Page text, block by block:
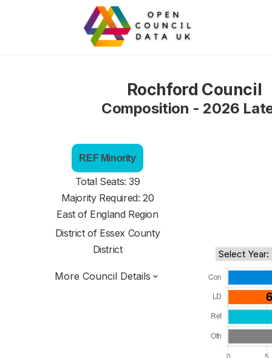
Rochford Council
Composition - 2026
REF Minority
Total Seats: 39
Majority Required: 20
East of England Region
District of Essex County
District
More Council Details